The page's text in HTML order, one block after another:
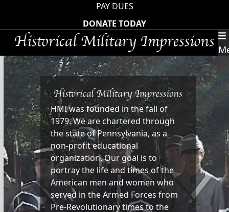
content
PAY DUES
DONATE TODAY
HMI was founded in the fall of
1979. We are chartered through
the state of Pennsylvania, as a
non-profit educational
organization. Our goal is to
portray the life and times of the
American men and women who
served in the Armed Forces from
Pre-Revolutionary times to the